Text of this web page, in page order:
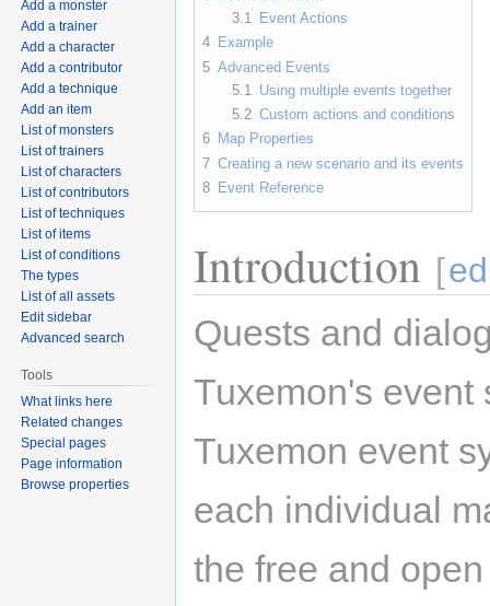
3.1
Event Actions
4 Example
5 Advanced Events
5.1
Using multiple events together
5.2 Custom actions and conditions
6 Map Properties
7 Creating a new scenario and its events
8 Event Reference
Introduction [
Quests and
Tuxemon's event
Tuxemon event
each individual
the free and
Add a monster
Add a trainer
Add a character
Add a contributor
Add a technique
Add an item
List of monsters
List of trainers
List of characters
List of contributors
List of techniques
List of items
List of conditions
The types
List of all assets
Edit sidebar
Advanced search
Tools
What links here
Related changes
Special pages
Page information
Browse properties